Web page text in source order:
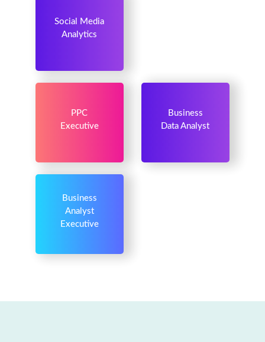
Social Media
Analytics
PPC
Executive
Business
Data Analyst
Business
Analyst
Executive